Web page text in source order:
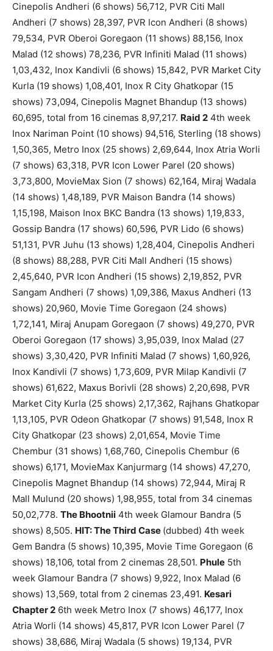
Cinepolis Andheri (6 shows) 56,712, PVR Citi Mall
Andheri (7 shows) 28,397, PVR Icon Andheri (8 shows)
79,534, PVR Oberoi Goregaon (11 shows) 88,156, Inox
Malad (12 shows) 78,236, PVR Infiniti Malad (11 shows)
1,03,432, Inox Kandivli (6 shows) 15,842, PVR Market City
Kurla (19 shows) 1,08,401, Inox R City Ghatkopar (15
shows) 73,094, Cinepolis Magnet Bhandup (13 shows)
60,695, total from 16 cinemas 8,97,217. Raid 2 4th week
Inox Nariman Point (10 shows) 94,516, Sterling (18 shows)
1,50,365, Metro Inox (25 shows) 2,69,644, Inox Atria Worli
(7 shows) 63,318, PVR Icon Lower Parel (20 shows)
3,73,800, MovieMax Sion (7 shows) 62,164, Miraj Wadala
(14 shows) 1,48,189, PVR Maison Bandra (14 shows)
1,15,198, Maison Inox BKC Bandra (13 shows) 1,19,833,
Gossip Bandra (17 shows) 60,596, PVR Lido (6 shows)
51,131, PVR Juhu (13 shows) 1,28,404, Cinepolis Andheri
(8 shows) 88,288, PVR Citi Mall Andheri (15 shows)
2,45,640, PVR Icon Andheri (15 shows) 2,19,852, PVR
Sangam Andheri (7 shows) 1,09,386, Maxus Andheri (13
shows) 20,960, Movie Time Goregaon (24 shows)
1,72,141, Miraj Anupam Goregaon (7 shows) 49,270, PVR
Oberoi Goregaon (17 shows) 3,95,039, Inox Malad (27
shows) 3,30,420, PVR Infiniti Malad (7 shows) 1,60,926,
Inox Kandivli (7 shows) 1,73,609, PVR Milap Kandivli (7
shows) 61,622, Maxus Borivli (28 shows) 2,20,698, PVR
Market City Kurla (25 shows) 2,17,362, Rajhans Ghatkopar
1,13,105, PVR Odeon Ghatkopar (7 shows) 91,548, Inox R
City Ghatkopar (23 shows) 2,01,654, Movie Time
Chembur (31 shows) 1,68,760, Cinepolis Chembur (6
shows) 6,171, MovieMax Kanjurmarg (14 shows) 47,270,
Cinepolis Magnet Bhandup (14 shows) 72,944, Miraj R
Mall Mulund (20 shows) 1,98,955, total from 34 cinemas
50,02,778. The Bhootnii 4th week Glamour Bandra (5
shows) 8,505. HIT: The Third Case (dubbed) 4th week
Gem Bandra (5 shows) 10,395, Movie Time Goregaon (6
shows) 18,106, total from 2 cinemas 28,501. Phule 5th
week Glamour Bandra (7 shows) 9,922, Inox Malad (6
shows) 13,569, total from 2 cinemas 23,491. Kesari
Chapter 2 6th week Metro Inox (7 shows) 46,177, Inox
Atria Worli (14 shows) 45,817, PVR Icon Lower Parel (7
shows) 38,686, Miraj Wadala (5 shows) 19,134, PVR